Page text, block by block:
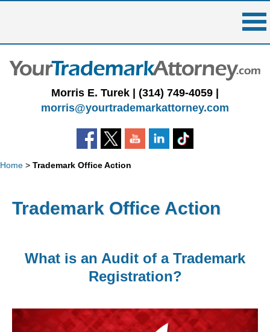
Morris E. Turek | (314) 749-4059 |
morris@yourtrademarkattorney.com
Home > Trademark Office Action
Trademark Office Action
What is an Audit of a Trademark
Registration?